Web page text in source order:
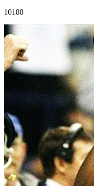
10188